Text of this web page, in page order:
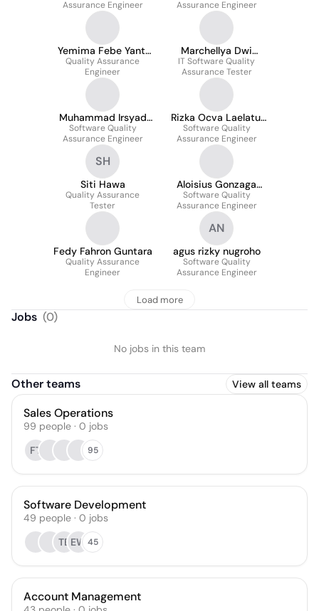
Assurance Engineer
Assurance Engineer
Yemima Febe Yanti
Marpaung
Quality Assurance
Engineer
Marchellya Dwi
Zevanya Lumban
Gaol
IT Software Quality
Assurance Tester
Muhammad Irsyad
Kamaluddin
Software Quality
Assurance Engineer
Rizka Ocva Laelatul
Mukaromah
Software Quality
Assurance Engineer
SH
Siti Hawa
Quality Assurance
Tester
Aloisius Gonzaga
Ryan Fortunatus
Dewa
Software Quality
Assurance Engineer
Fedy Fahron Guntara
Quality Assurance
Engineer
AN
agus rizky nugroho
Software Quality
Assurance Engineer
Load more
Jobs (0)
No jobs in this team
Other teams View all teams
Sales Operations
99 people · 0 jobs
FT
95
Software Development
49 people · 0 jobs
TE EW 45
Account Management